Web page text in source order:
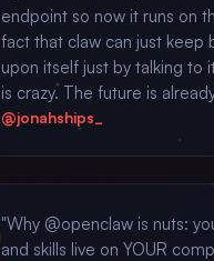
endpoint so now it runs on
fact that claw can just keep
upon itself just by talking to
is crazy. The future is
@jonahships_
"Why @openclaw is nuts:
and skills live on YOUR